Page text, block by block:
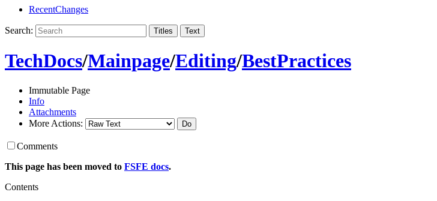
RecentChanges
Search:
TechDocs/Mainpage/Editing/BestPractices
Immutable Page
Info
Attachments
More Actions:
Comments
This page has been moved to FSFE docs.
Contents